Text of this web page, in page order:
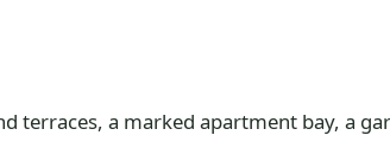
terraces, a marked apartment bay, a